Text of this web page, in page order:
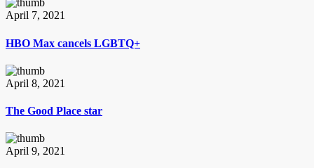
April 7, 2021
HBO Max cancels LGBTQ+
April 8, 2021
The Good Place star
April 9, 2021